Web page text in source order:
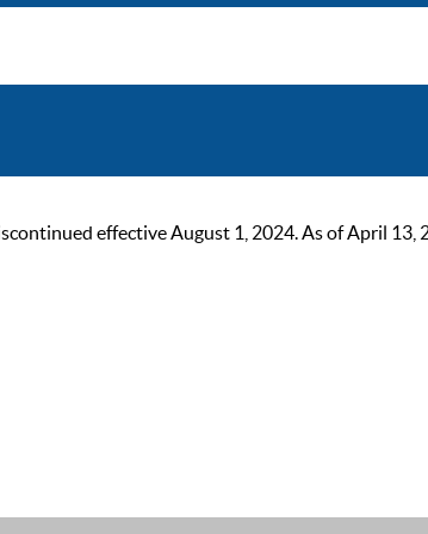
effective August 1, 2024. As of April 13,